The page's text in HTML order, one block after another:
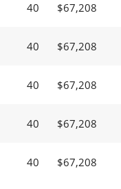
40 $67,208
40 $67,208
40 $67,208
40 $67,208
40 $67,208